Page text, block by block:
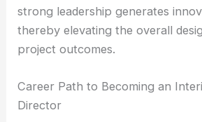
strong leadership generates
thereby elevating the overall
project outcomes.
Career Path to Becoming an
Director